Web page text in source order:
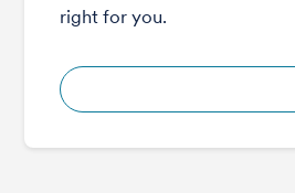
right for you.